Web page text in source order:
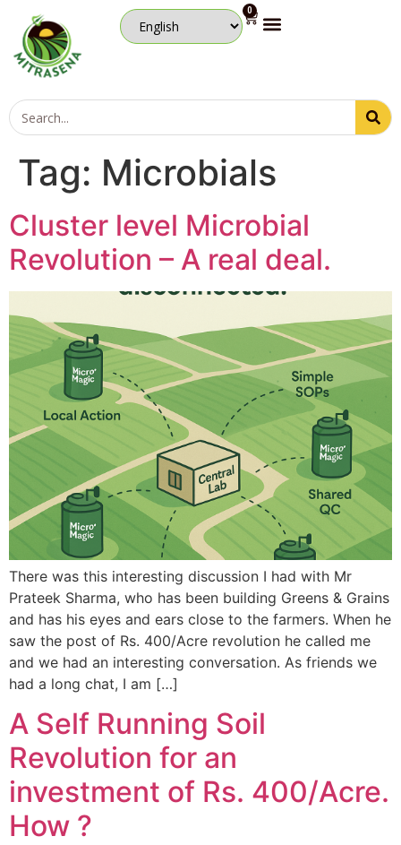
0
Tag: Microbials
Cluster level Microbial
Revolution – A real deal.
There was this interesting discussion I had with Mr
Prateek Sharma, who has been building Greens & Grains
and has his eyes and ears close to the farmers. When he
saw the post of Rs. 400/Acre revolution he called me
and we had an interesting conversation. As friends we
had a long chat, I am […]
A Self Running Soil
Revolution for an
investment of Rs. 400/Acre.
How ?